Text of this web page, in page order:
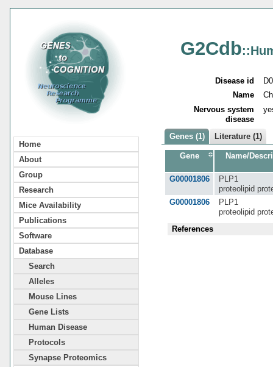
Home
About
Group
Research
Mice Availability
Publications
Software
Database
Search
Alleles
Mouse Lines
Gene Lists
Human Disease
Protocols
Synapse Proteomics
G2Cdb
Disease id
Name
Nervous system
disease
Genes (1) Literature (1)
Gene Name/
G00001806
PLP1
proteolipid
G00001806
PLP1
proteolipid
References